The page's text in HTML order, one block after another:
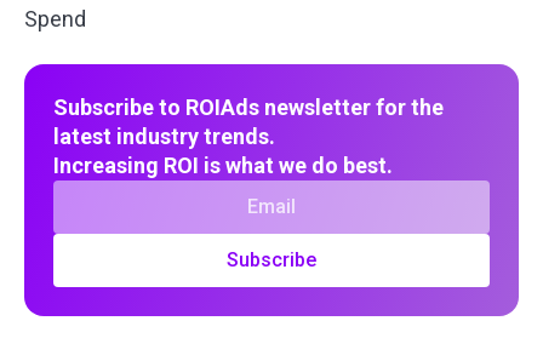
Spend
Subscribe to ROIAds newsletter for the
latest industry trends.
Increasing ROI is what we do best.
Subscribe